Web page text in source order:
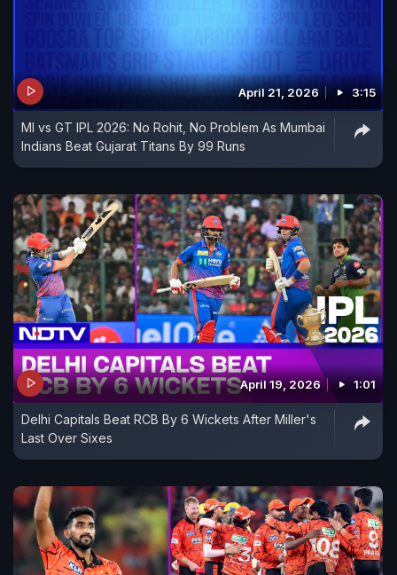
April 21, 2026 3:15
MI vs GT IPL 2026: No Rohit, No Problem As Mumbai
Indians Beat Gujarat Titans By 99 Runs
April 19, 2026 1:01
Delhi Capitals Beat RCB By 6 Wickets After Miller's
Last Over Sixes